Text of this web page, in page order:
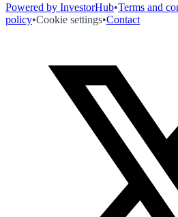
Powered by InvestorHub•Terms and
policy•Cookie settings•Contact